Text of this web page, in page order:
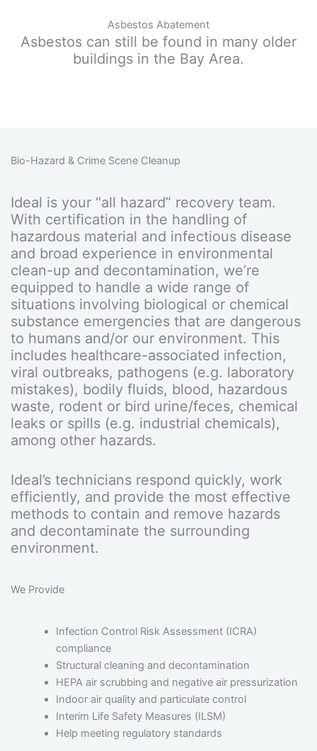
Asbestos Abatement
Asbestos can still be found in many older
buildings in the Bay Area.
Bio-Hazard & Crime Scene Cleanup
Ideal is your “all hazard” recovery team.
With certification in the handling of
hazardous material and infectious disease
and broad experience in environmental
clean-up and decontamination, we’re
equipped to handle a wide range of
situations involving biological or chemical
substance emergencies that are dangerous
to humans and/or our environment. This
includes healthcare-associated infection,
viral outbreaks, pathogens (e.g. laboratory
mistakes), bodily fluids, blood, hazardous
waste, rodent or bird urine/feces, chemical
leaks or spills (e.g. industrial chemicals),
among other hazards.
Ideal’s technicians respond quickly, work
efficiently, and provide the most effective
methods to contain and remove hazards
and decontaminate the surrounding
environment.
We Provide
Infection Control Risk Assessment (ICRA)
compliance
Structural cleaning and decontamination
HEPA air scrubbing and negative air pressurization
Indoor air quality and particulate control
Interim Life Safety Measures (ILSM)
Help meeting regulatory standards